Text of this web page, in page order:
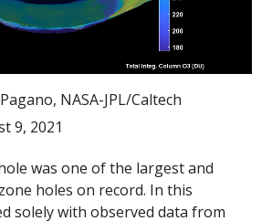
NASA-JPL/Caltech
9, 2021
was one of the largest and
holes on record. In this
solely with observed data from